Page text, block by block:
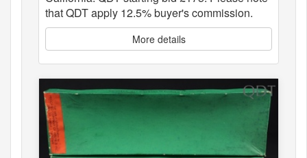
that QDT apply 12.5% buyer's commission.
More details